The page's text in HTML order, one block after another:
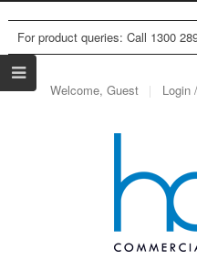
For product queries: Call 1300
Welcome, Guest Login